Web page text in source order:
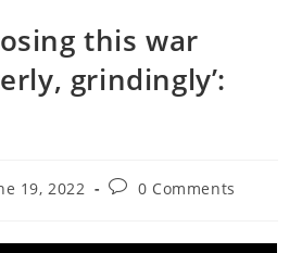
this war
grindingly’:
19, 2022
Post0 Comments